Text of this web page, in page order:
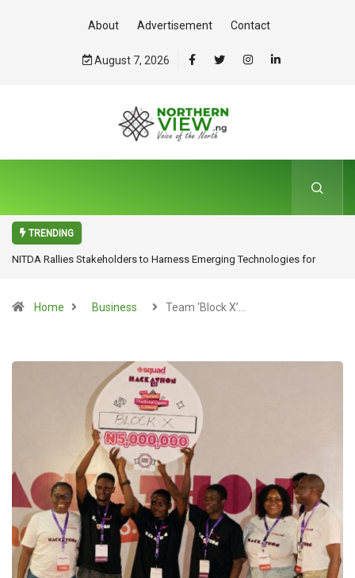
About Advertisement Contact
August 7, 2026
TRENDING
NITDA Rallies Stakeholders to Harness Emerging Technologies for
Home Business Team ‘Block X’…